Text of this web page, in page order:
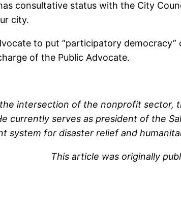
consultative status with the City
city.
to put “participatory
of the Public Advocate.
intersection of the nonprofit sector,
currently serves as president of the
system for disaster relief and
This article was originally